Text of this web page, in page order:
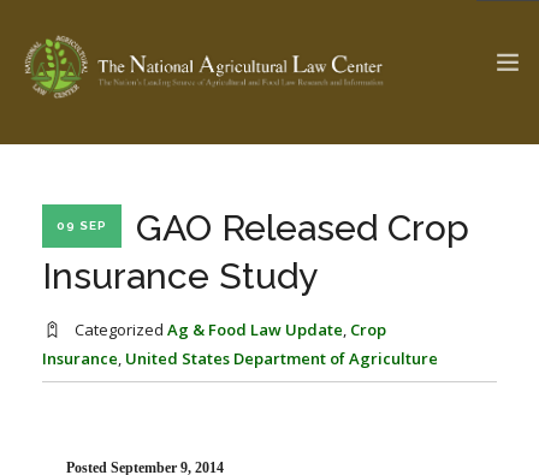
Check out... The Ag & Food Law Update >
PARTNERS
09 SEP
GAO Released Crop
Insurance Study
Categorized Ag & Food Law Update, Crop
Insurance, United States Department of Agriculture
Posted September 9, 2014